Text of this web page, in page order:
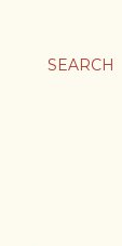
SEARCH